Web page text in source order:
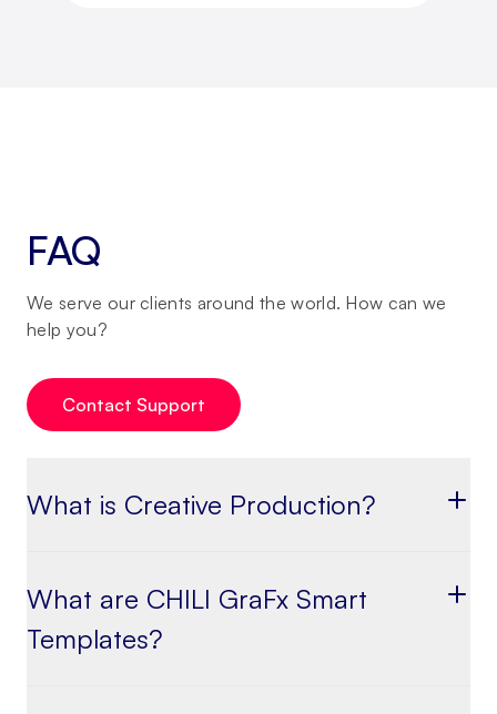
FAQ
We serve our clients around the world. How can we
help you?
Contact Support
What is Creative Production?
What are CHILI GraFx Smart
Templates?